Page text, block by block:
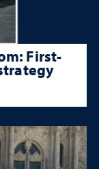
First-